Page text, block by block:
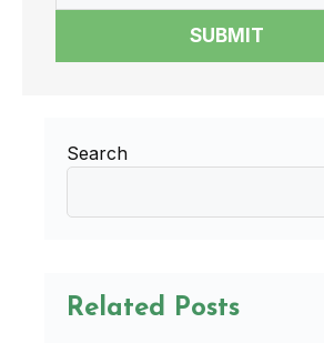
SUBMIT
Search
Related Posts